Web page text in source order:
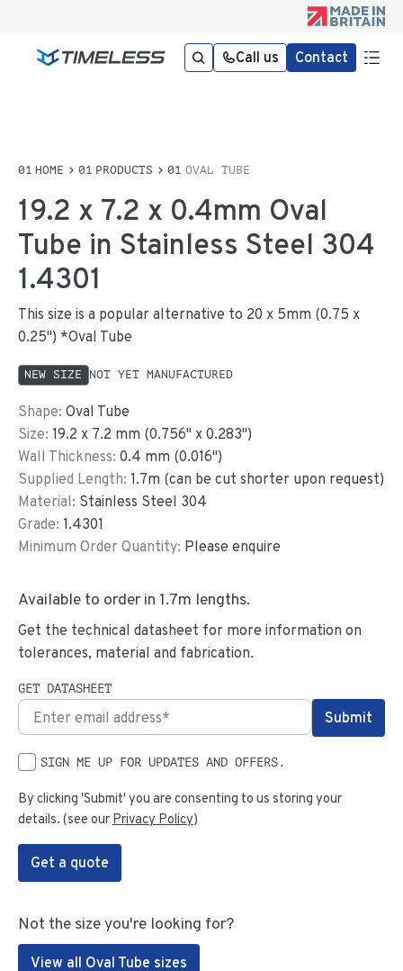
Call us Contact
HOME PRODUCTS OVAL TUBE
19.2 x 7.2 x 0.4mm Oval
Tube in Stainless Steel 304
1.4301
This size is a popular alternative to 20 x 5mm (0.75 x
0.25") *Oval Tube
NEW SIZE NOT YET MANUFACTURED
Shape: Oval Tube
Size: 19.2 x 7.2 mm (0.756" x0.283")
Wall Thickness: 0.4 mm (0.016")
Supplied Length: 1.7m (can be cut shorter upon request)
Material: Stainless Steel 304
Grade: 1.4301
Minimum Order Quantity: Please enquire
Available to order in 1.7m lengths.
Get the technical datasheet for more information on
tolerances, material and fabrication.
GET DATASHEET
SIGN ME UP FOR UPDATES AND OFFERS.
By clicking 'Submit' you are consenting to us storing your
details. (see our Privacy Policy)
Get a quote
Not the size you're looking for?
View all Oval Tube sizes